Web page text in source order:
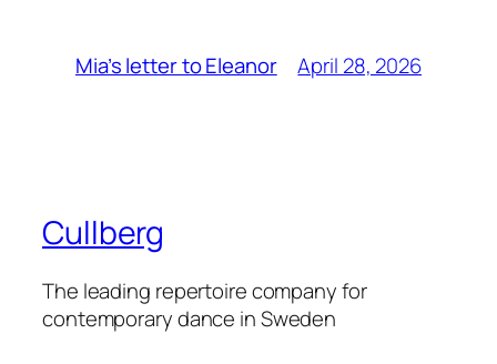
Mia’s letter to Eleanor April 28, 2026
Cullberg
The leading repertoire company for
contemporary dance in Sweden